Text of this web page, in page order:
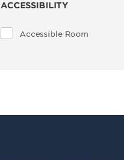
ACCESSIBILITY
Accessible Room